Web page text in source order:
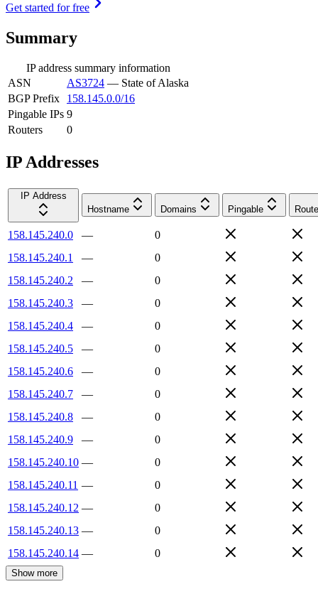
Get started for free
Summary
IP address summary information
ASN
AS3724 — State of Alaska
BGP Prefix
158.145.0.0/16
Pingable IPs 9
Routers
0
IP Addresses
IP Address
Hostname
Domains Pingable
158.145.240.0 —
0
158.145.240.1
—
0
158.145.240.2
—
0
158.145.240.3
—
0
158.145.240.4
—
0
158.145.240.5
—
0
158.145.240.6
—
0
158.145.240.7
—
0
158.145.240.8
—
0
158.145.240.9
—
0
158.145.240.10 —
0
158.145.240.11 —
0
158.145.240.12 —
0
158.145.240.13 —
0
158.145.240.14 — 0
Show more